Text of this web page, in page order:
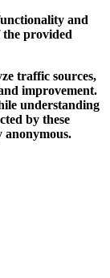
and
provided
traffic sources,
improvement.
understanding
by these
anonymous.